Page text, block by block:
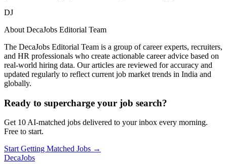
DJ
About DecaJobs Editorial Team
The DecaJobs Editorial Team is a group of career experts, recruiters,
and HR professionals who create actionable career advice based on
real-world hiring data. Our articles are reviewed for accuracy and
updated regularly to reflect current job market trends in India and
globally.
Ready to supercharge your job search?
Get 10 AI-matched jobs delivered to your inbox every morning.
Free to start.
Start Getting Matched Jobs →
DecaJobs